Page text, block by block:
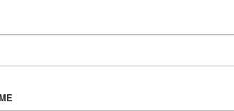
Become a Corporate Partner